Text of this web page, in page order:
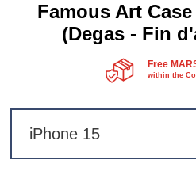
Famous Art
(Degas - Fin
Free
within the
iPhone 15